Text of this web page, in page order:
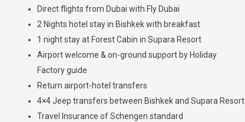
Direct flights from Dubai with Fly Dubai
2 Nights hotel stay in Bishkek with breakfast
1 night stay at Forest Cabin in Supara Resort
Airport welcome & on-ground support by Holiday
Factory guide
Return airport-hotel transfers
4×4 Jeep transfers between Bishkek and Supara Resort
Travel Insurance of Schengen standard